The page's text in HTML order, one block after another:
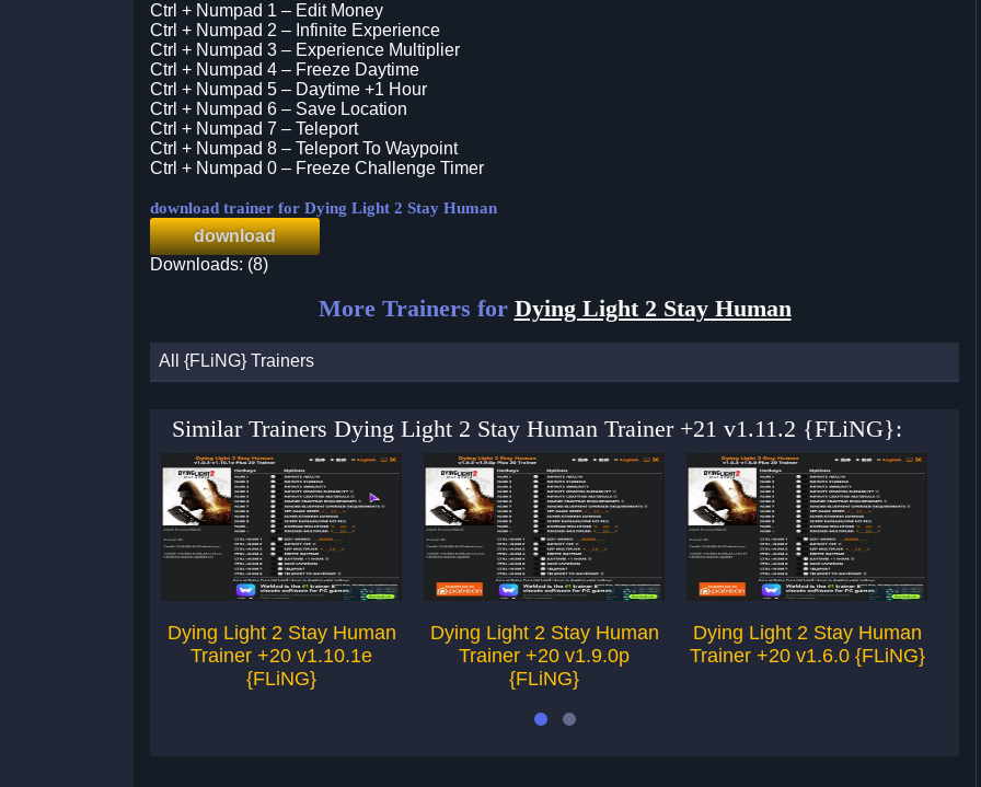
Ctrl + Numpad 1 – Edit Money
Ctrl + Numpad 2 – Infinite Experience
Ctrl + Numpad 3 – Experience Multiplier
Ctrl + Numpad 4 – Freeze Daytime
Ctrl + Numpad 5 – Daytime +1 Hour
Ctrl + Numpad 6 – Save Location
Ctrl + Numpad 7 – Teleport
Ctrl + Numpad 8 – Teleport To Waypoint
Ctrl + Numpad 0 – Freeze Challenge Timer
download trainer for Dying Light 2 Stay Human
download
Downloads: (8)
More Trainers for Dying Light 2 Stay Human
All {FLiNG} Trainers
Similar Trainers Dying Light 2 Stay Human Trainer +21 v1.11.2 {FLiNG}:
Dying Light 2 Stay Human
Trainer +20 v1.10.1e
{FLiNG}
Dying Light 2 Stay Human
Trainer +20 v1.9.0p
{FLiNG}
Dying Light 2 Stay Human
Trainer +20 v1.6.0 {FLiNG}